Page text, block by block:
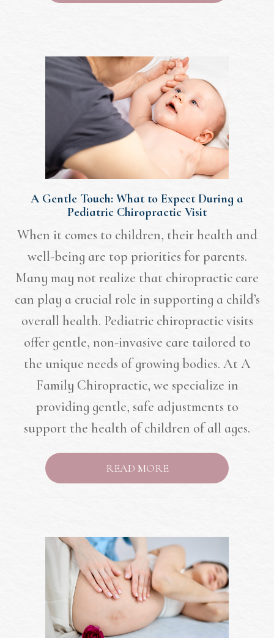
A Gentle Touch: What to Expect During a
Pediatric Chiropractic Visit
When it comes to children, their health and
well-being are top priorities for parents.
Many may not realize that chiropractic care
can play a crucial role in supporting a child’s
overall health. Pediatric chiropractic visits
offer gentle, non-invasive care tailored to
the unique needs of growing bodies. At A
Family Chiropractic, we specialize in
providing gentle, safe adjustments to
support the health of children of all ages.
READ MORE